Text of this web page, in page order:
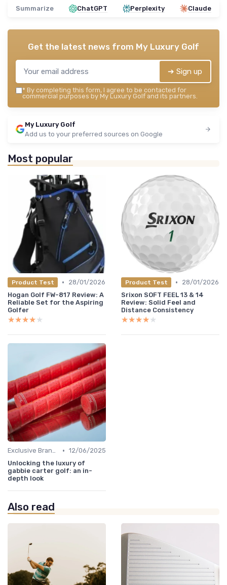
Summarize ChatGPT Perplexity Claude
Get the latest news from My Luxury Golf
➔ Sign up
* By completing this form, I agree to be contacted for
commercial purposes by My Luxury Golf and its partners.
My Luxury Golf
Add us to your preferred sources on Google
Most popular
Product Test •
28/01/2026
Hogan Golf FW-817 Review: A
Reliable Set for the Aspiring
Golfer
★★★★★
★★★★★
Product Test •
28/01/2026
Srixon SOFT FEEL 13 & 14
Review: Solid Feel and
Distance Consistency
★★★★★
★★★★★
Exclusive Brands • 12/06/2025
Unlocking the luxury of
gabbie carter golf: an in-
depth look
Also read